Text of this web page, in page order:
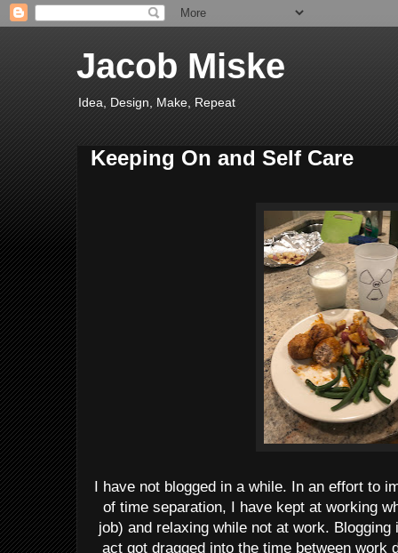
Jacob Miske
Idea, Design, Make, Repeat
Keeping On and Self Care
I have not blogged in a while. In an effort to
of time separation, I have kept at working
job) and relaxing while not at work.
act got dragged into the time between work